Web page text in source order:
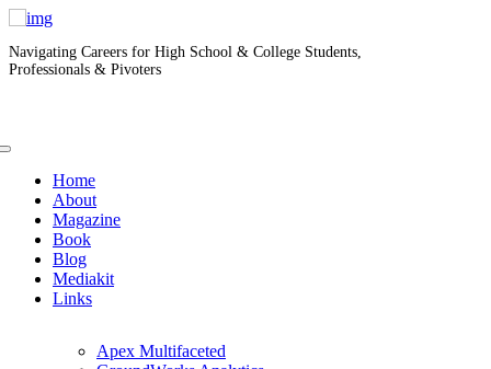
Navigating Careers for High School & College Students,
Professionals & Pivoters
Home
About
Magazine
Book
Blog
Mediakit
Links
Apex Multifaceted